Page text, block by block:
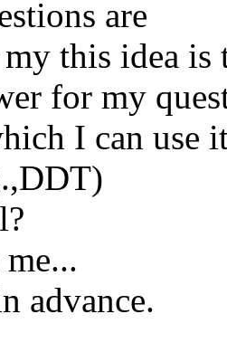
are
this idea is
for my
I can use
advance.